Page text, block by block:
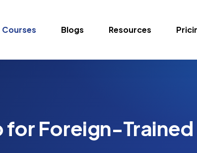
Courses Blogs Resources
for Foreign-